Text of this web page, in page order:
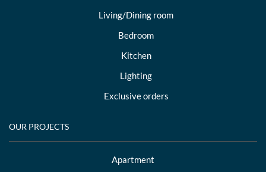
Living/Dining room
Bedroom
Kitchen
Lighting
Exclusive orders
OUR PROJECTS
Apartment